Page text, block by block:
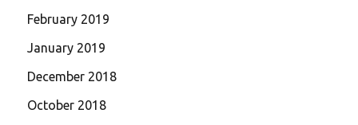
February 2019
January 2019
December 2018
October 2018